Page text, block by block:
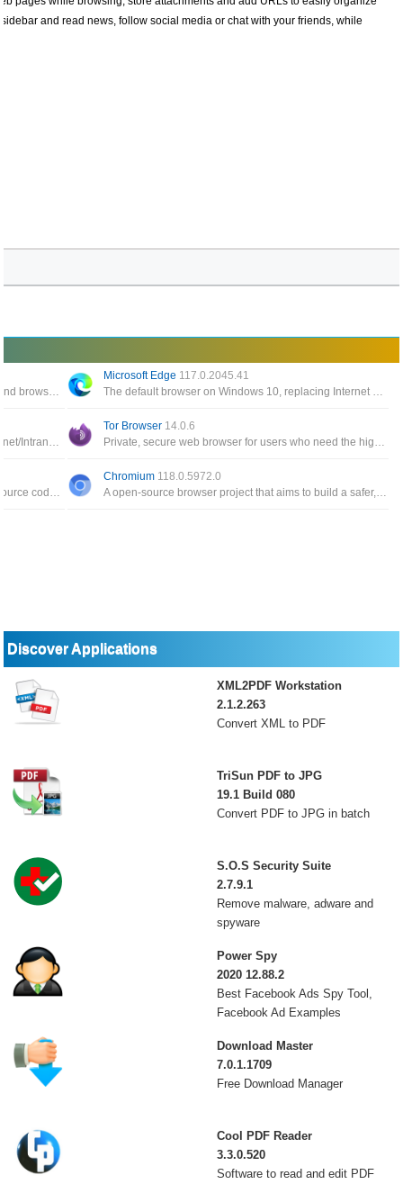
and read news, follow social media or chat with your friends, while
Described as LGPLv3 licensed Flash player and browser plugin written in C++/C that runs on Linux and Windows
Microsoft Edge 117.0.2045.41
The default browser on Windows 10, replacing Internet Explorer 11 and Internet Explorer Mobile
Fast, secure, configurable and compliant Internet/Intranet browser that also includes a newsreader and mail client
Tor Browser 14.0.6
Private, secure web browser for users who need the highest level of confidentiality of their important information
Modified web browser version of the Firefox source code specifically for machines running 64-bit versions of Windows
Chromium 118.0.5972.0
A open-source browser project that aims to build a safer, faster, and more stable way for all Internet users to experience the web
Discover Applications
XML2PDF Workstation
2.1.2.263
Convert XML to PDF
TriSun PDF to JPG
19.1 Build 080
Convert PDF to JPG in batch
S.O.S Security Suite
2.7.9.1
Remove malware, adware and
spyware
Power Spy
2020 12.88.2
Best Facebook Ads Spy Tool,
Facebook Ad Examples
Download Master
7.0.1.1709
Free Download Manager
Cool PDF Reader
3.3.0.520
Software to read and edit PDF